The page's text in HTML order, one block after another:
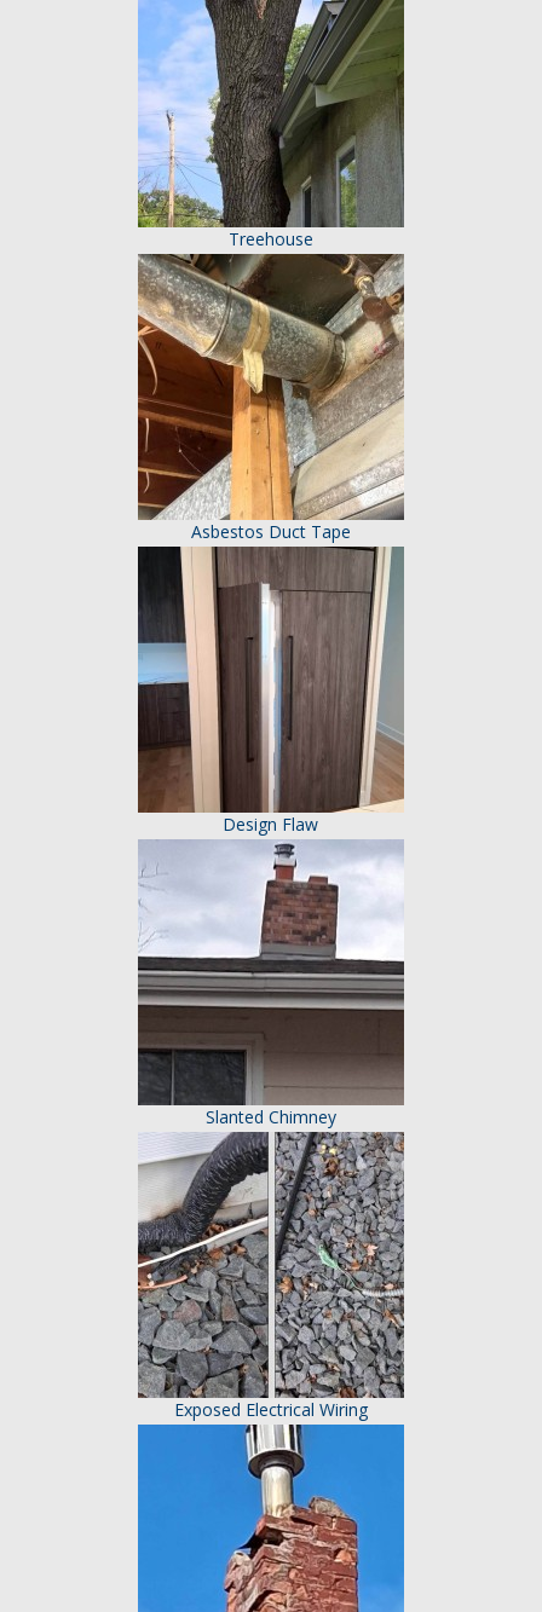
Treehouse
Asbestos Duct Tape
Design Flaw
Slanted Chimney
Exposed Electrical Wiring